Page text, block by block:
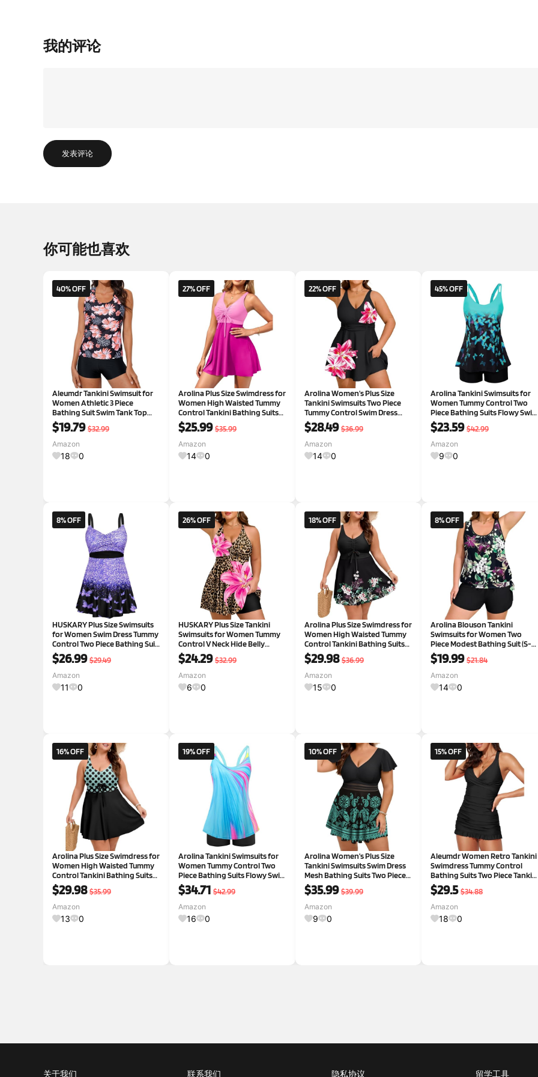
我的评论
发表评论
你可能也喜欢
40% OFF
Aleumdr Tankini Swimsuit for
Women Athletic 3 Piece
Bathing Suit Swim Tank Top
with Bra Tummy Control
Swimwear Printed Palm Leaf X-
Large
$19.79 $32.99
Amazon
18 0
27% OFF
Arolina Plus Size Swimdress for
Women High Waisted Tummy
Control Tankini Bathing Suits
Two Piece Swimsuits with
Boyshorts 24 Plus Pink and Hot
Pink
$25.99 $35.99
Amazon
14 0
22% OFF
Arolina Women's Plus Size
Tankini Swimsuits Two Piece
Tummy Control Swim Dress
Hide Belly Bathing Suits with
Boyshorts
$28.49 $36.99
Amazon
14 0
45% OFF
Arolina Tankini Swimsuits for
Women Tummy Control Two
Piece Bathing Suits Flowy Swim
Tops with Boy Shorts
$23.59 $42.99
Amazon
9 0
8% OFF
HUSKARY Plus Size Swimsuits
for Women Swim Dress Tummy
Control Two Piece Bathing Suit
Flowy Tankini with Boyshorts
Flower05 18 Plus
$26.99 $29.49
Amazon
11 0
26% OFF
HUSKARY Plus Size Tankini
Swimsuits for Women Tummy
Control V Neck Hide Belly
Bathing Suits Two Piece with
Swim Shorts 12 Plus Black
$24.29 $32.99
Amazon
6 0
18% OFF
Arolina Plus Size Swimdress for
Women High Waisted Tummy
Control Tankini Bathing Suits
Two Piece Swimsuits with
Boyshorts
$29.98 $36.99
Amazon
15 0
8% OFF
Arolina Blouson Tankini
Swimsuits for Women Two
Piece Modest Bathing Suit (S-
24W)
$19.99 $21.84
Amazon
14 0
16% OFF
Arolina Plus Size Swimdress for
Women High Waisted Tummy
Control Tankini Bathing Suits
Two Piece Swimsuits with
Boyshorts
$29.98 $35.99
Amazon
13 0
19% OFF
Arolina Tankini Swimsuits for
Women Tummy Control Two
Piece Bathing Suits Flowy Swim
Tops with Boy Shorts
$34.71 $42.99
Amazon
16 0
10% OFF
Arolina Women's Plus Size
Tankini Swimsuits Swim Dress
Mesh Bathing Suits Two Piece
Ruffle V Neck Swimwear with
Swim Shorts
$35.99 $39.99
Amazon
9 0
15% OFF
Aleumdr Women Retro Tankini
Swimdress Tummy Control
Bathing Suits Two Piece Tankini
Tops with Bikini Bottoms Twist
Swimwear Large Black
$29.5 $34.88
Amazon
18 0
关于我们 联系我们 隐私协议 留学工具